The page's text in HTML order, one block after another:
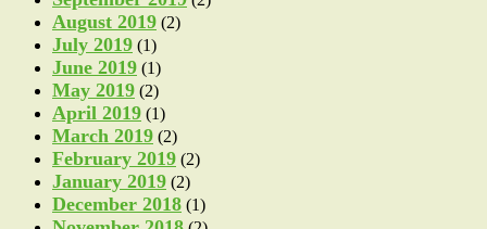
August 2019 (2)
July 2019 (1)
June 2019 (1)
May 2019 (2)
April 2019 (1)
March 2019 (2)
February 2019 (2)
January 2019 (2)
December 2018 (1)